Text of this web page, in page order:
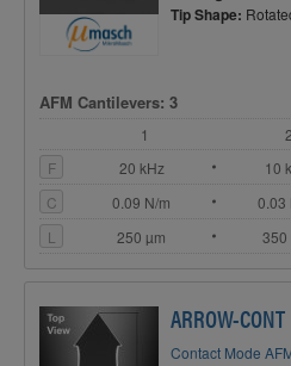
Tip Shape:
AFM Cantilevers: 3
1 2
F
20 kHz 10
C
0.09 N/m 0.03
L
250 µm 350
ARROW-CONT
Contact Mode